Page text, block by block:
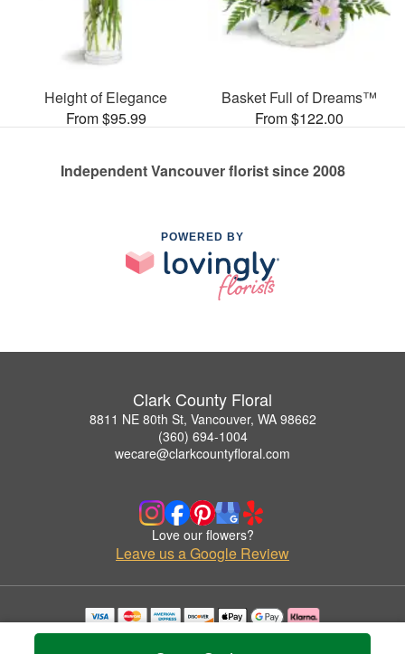
Height of Elegance
From $95.99
Basket Full of Dreams™
From $122.00
Independent Vancouver florist since 2008
POWERED BY
Clark County Floral
8811 NE 80th St, Vancouver, WA 98662
(360) 694-1004
wecare@clarkcountyfloral.com
Love our flowers?
Leave us a Google Review
Copyrighted images herein are used with permission by Clark County Floral.